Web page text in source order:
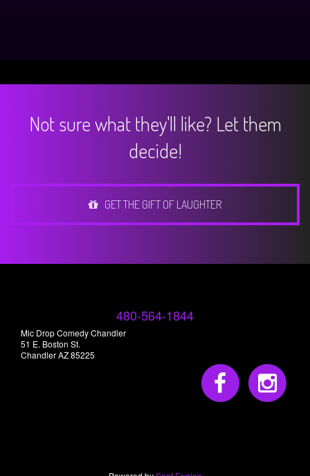
Not sure what they'll like? Let them
decide!
GET THE GIFT OF LAUGHTER
480-564-1844
Mic Drop Comedy Chandler
51 E. Boston St.
Chandler AZ 85225